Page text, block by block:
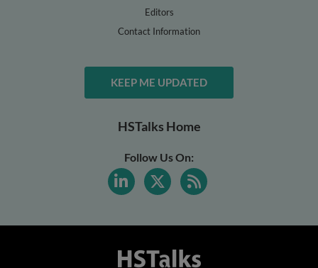
Editors
Contact Information
KEEP ME UPDATED
HSTalks Home
Follow Us On: